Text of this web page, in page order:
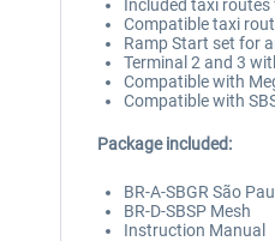
Included taxi
Compatible taxi
Ramp Start set for
Terminal 2 and 3
Compatible with
Compatible with
Package included:
BR-A-SBGR São
BR-D-SBSP Mesh
Instruction Manual